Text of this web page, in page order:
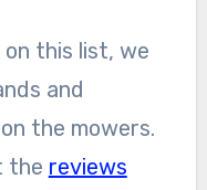
this list, we
and
the mowers.
the reviews